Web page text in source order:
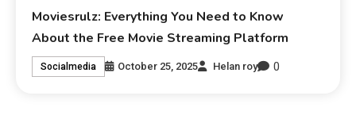
Moviesrulz: Everything You Need to Know
About the Free Movie Streaming Platform
Socialmedia October 25, 2025 Helan roy 0